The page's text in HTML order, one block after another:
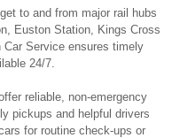
to and from major rail hubs
Euston Station, Kings Cross
Service ensures timely
24/7.
reliable, non-emergency
pickups and helpful drivers
for routine check-ups or